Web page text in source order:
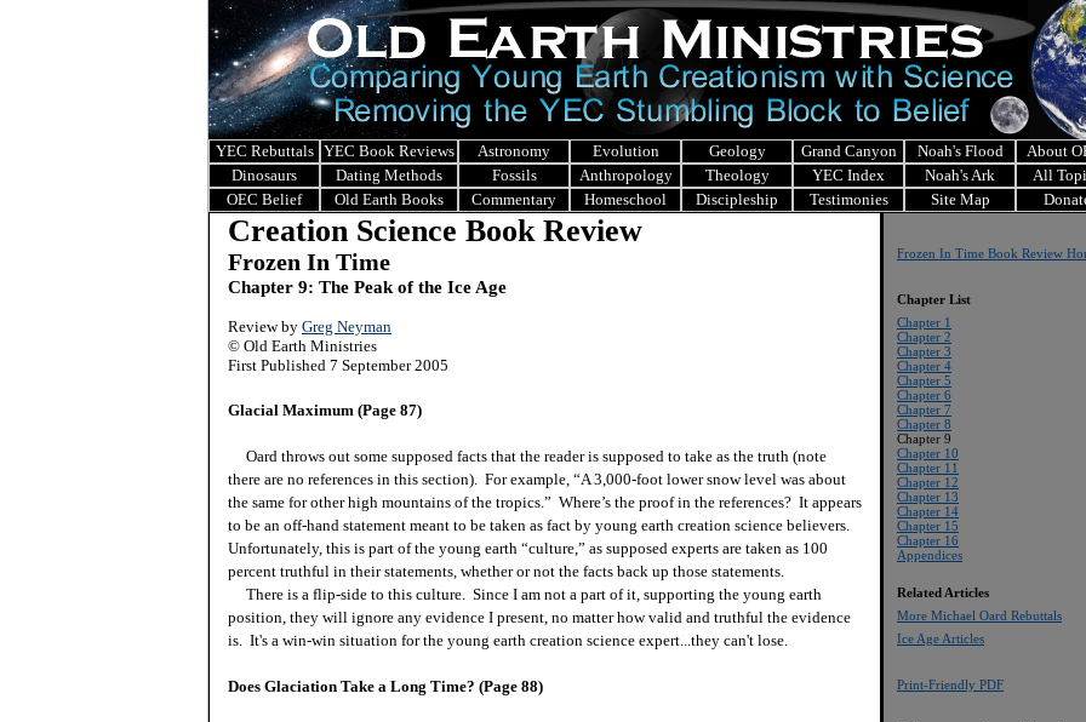
YEC Rebuttals YEC Book Reviews Astronomy Evolution Geology Grand Canyon Noah's Flood
About
Dinosaurs
Dating Methods Fossils Anthropology Theology YEC Index Noah's Ark
All
OEC Belief
Old Earth Books Commentary Homeschool Discipleship Testimonies Site Map
Creation Science Book Review
Frozen In Time
Chapter 9: The Peak of the Ice Age
Review by Greg Neyman
© Old Earth Ministries
First Published 7 September 2005
Glacial Maximum (Page 87)
Oard throws out some supposed facts that the reader is supposed to take as the truth (note
there are no references in this section). For example, “A 3,000-foot lower snow level was about
the same for other high mountains of the tropics.” Where’s the proof in the references? It appears
to be an off-hand statement meant to be taken as fact by young earth creation science believers.
Unfortunately, this is part of the young earth “culture,” as supposed experts are taken as 100
percent truthful in their statements, whether or not the facts back up those statements.
There is a flip-side to this culture. Since I am not a part of it, supporting the young earth
position, they will ignore any evidence I present, no matter how valid and truthful the evidence
is. It's a win-win situation for the young earth creation science expert...they can't lose.
Does Glaciation Take a Long Time? (Page 88)
Frozen In Time Book Review
Chapter List
Chapter 1
Chapter 2
Chapter 3
Chapter 4
Chapter 5
Chapter 6
Chapter 7
Chapter 8
Chapter 9
Chapter 10
Chapter 11
Chapter 12
Chapter 13
Chapter 14
Chapter 15
Chapter 16
Appendices
Related Articles
More Michael Oard Rebuttals
Ice Age Articles
Print-Friendly PDF